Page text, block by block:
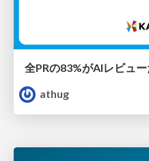
athug